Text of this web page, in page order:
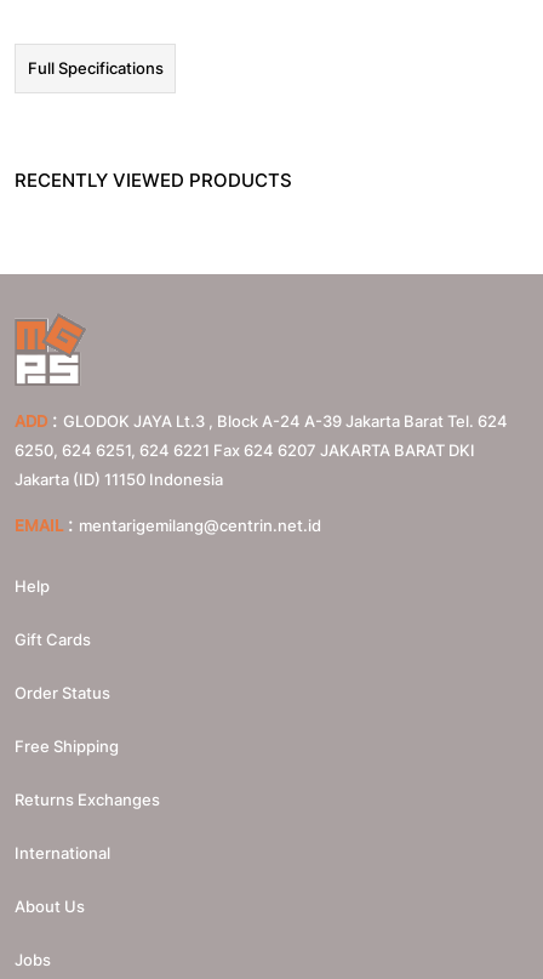
Full Specifications
RECENTLY VIEWED PRODUCTS
ADD : GLODOK JAYA Lt.3 , Block A-24 A-39 Jakarta Barat Tel. 624
6250, 624 6251, 624 6221 Fax 624 6207 JAKARTA BARAT DKI
Jakarta (ID) 11150 Indonesia
EMAIL : mentarigemilang@centrin.net.id
Help
Gift Cards
Order Status
Free Shipping
Returns Exchanges
International
About Us
Jobs